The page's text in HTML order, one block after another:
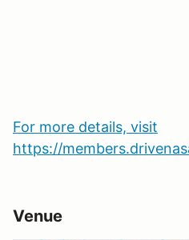
For more details, visit
https://
Venue